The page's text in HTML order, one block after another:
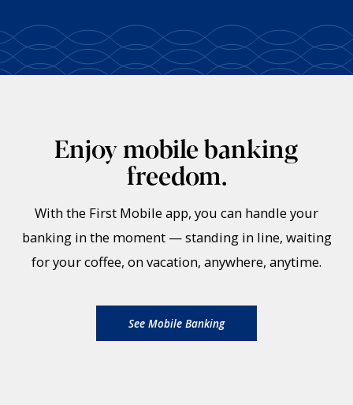
Enjoy mobile banking
freedom.
With the First Mobile app, you can handle your
banking in the moment — standing in line, waiting
for your coffee, on vacation, anywhere, anytime.
See Mobile Banking